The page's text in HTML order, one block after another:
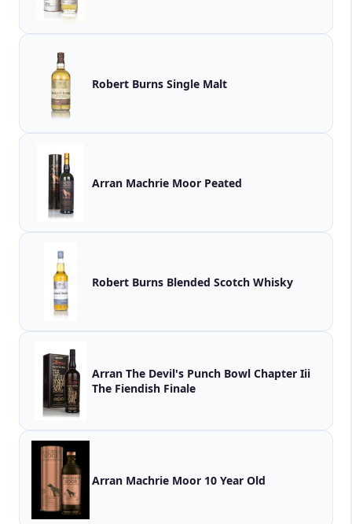
Robert Burns Single Malt
Arran Machrie Moor Peated
Robert Burns Blended Scotch Whisky
Arran The Devil's Punch Bowl Chapter Iii
The Fiendish Finale
Arran Machrie Moor 10 Year Old